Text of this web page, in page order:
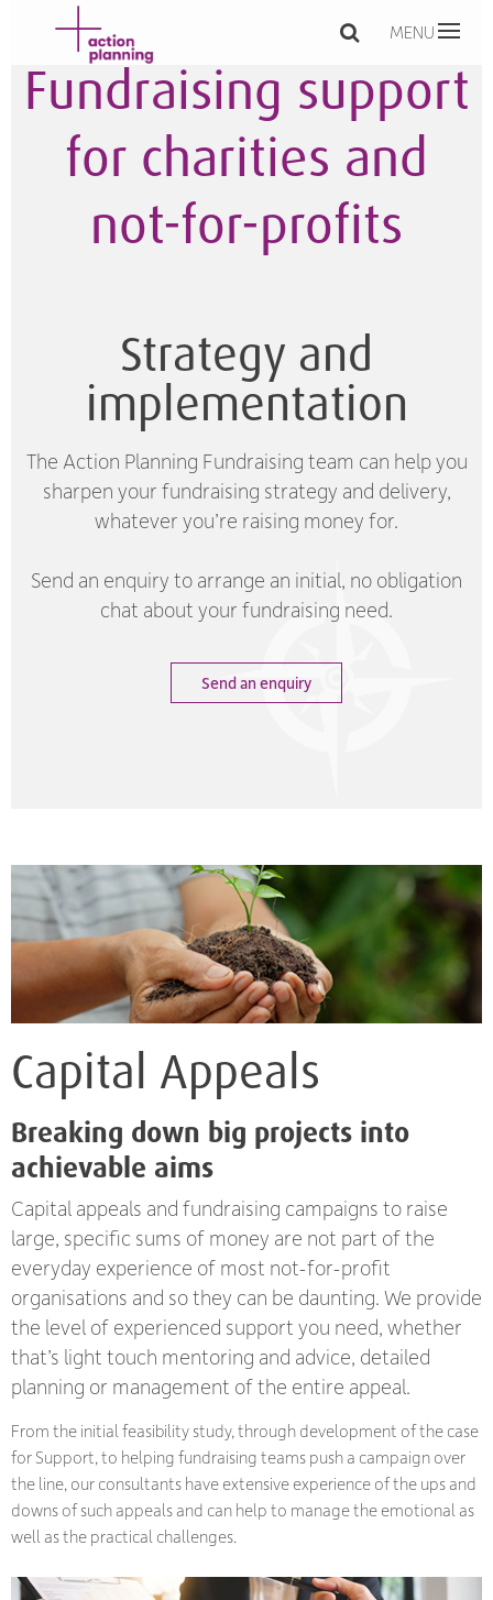
MENU
Fundraising support
for charities and
not-for-profits
Strategy and
implementation
The Action Planning Fundraising team can help you
sharpen your fundraising strategy and delivery,
whatever you’re raising money for.
Send an enquiry to arrange an initial, no obligation
chat about your fundraising need.
Send an enquiry
Capital Appeals
Breaking down big projects into
achievable aims
Capital appeals and fundraising campaigns to raise
large, specific sums of money are not part of the
everyday experience of most not-for-profit
organisations and so they can be daunting. We provide
the level of experienced support you need, whether
that’s light touch mentoring and advice, detailed
planning or management of the entire appeal.
From the initial feasibility study, through development of the case
for Support, to helping fundraising teams push a campaign over
the line, our consultants have extensive experience of the ups and
downs of such appeals and can help to manage the emotional as
well as the practical challenges.